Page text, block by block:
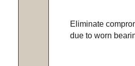
Eliminate
due to worn